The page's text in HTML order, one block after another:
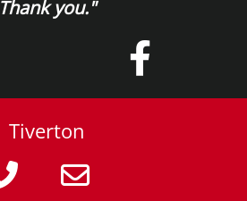
Thank you."
Tiverton